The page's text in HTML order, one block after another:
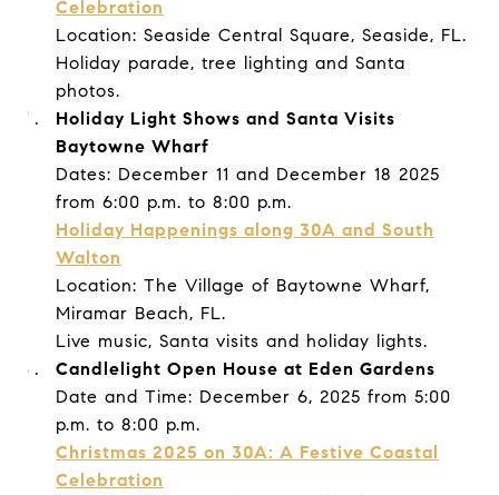
Celebration
Location: Seaside Central Square, Seaside, FL.
Holiday parade, tree lighting and Santa
photos.
Holiday Light Shows and Santa Visits
Baytowne Wharf
Dates: December 11 and December 18 2025
from 6:00 p.m. to 8:00 p.m.
Holiday Happenings along 30A and South
Walton
Location: The Village of Baytowne Wharf,
Miramar Beach, FL.
Live music, Santa visits and holiday lights.
Candlelight Open House at Eden Gardens
Date and Time: December 6, 2025 from 5:00
p.m. to 8:00 p.m.
Christmas 2025 on 30A: A Festive Coastal
Celebration